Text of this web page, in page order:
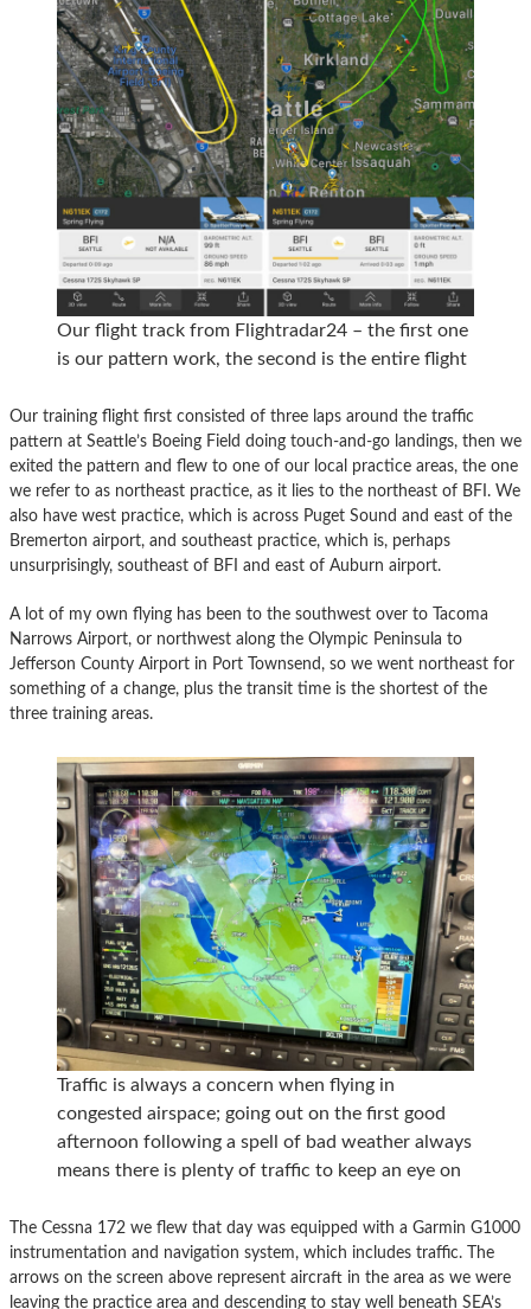
Our flight track from Flightradar24 – the first one
is our pattern work, the second is the entire flight
Our training flight first consisted of three laps around the traffic
pattern at Seattle’s Boeing Field doing touch-and-go landings, then we
exited the pattern and flew to one of our local practice areas, the one
we refer to as northeast practice, as it lies to the northeast of BFI. We
also have west practice, which is across Puget Sound and east of the
Bremerton airport, and southeast practice, which is, perhaps
unsurprisingly, southeast of BFI and east of Auburn airport.
A lot of my own flying has been to the southwest over to Tacoma
Narrows Airport, or northwest along the Olympic Peninsula to
Jefferson County Airport in Port Townsend, so we went northeast for
something of a change, plus the transit time is the shortest of the
three training areas.
Traffic is always a concern when flying in
congested airspace; going out on the first good
afternoon following a spell of bad weather always
means there is plenty of traffic to keep an eye on
The Cessna 172 we flew that day was equipped with a Garmin G1000
instrumentation and navigation system, which includes traffic. The
arrows on the screen above represent aircraft in the area as we were
leaving the practice area and descending to stay well beneath SEA’s